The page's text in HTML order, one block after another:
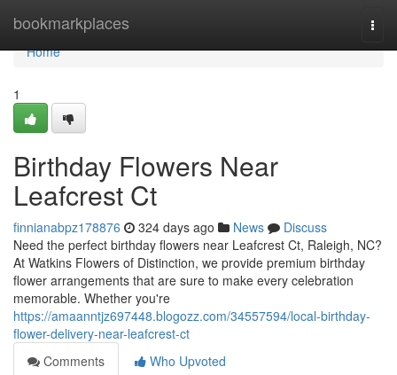
bookmarkplaces
Home
Home
1
Birthday Flowers Near
Leafcrest Ct
finnianabpz178876 324 days ago News
Discuss
Need the perfect birthday flowers near Leafcrest Ct, Raleigh, NC?
At Watkins Flowers of Distinction, we provide premium birthday
flower arrangements that are sure to make every celebration
memorable. Whether you're
https://amaanntjz697448.blogozz.com/34557594/local-birthday-
flower-delivery-near-leafcrest-ct
Comments
Who Upvoted